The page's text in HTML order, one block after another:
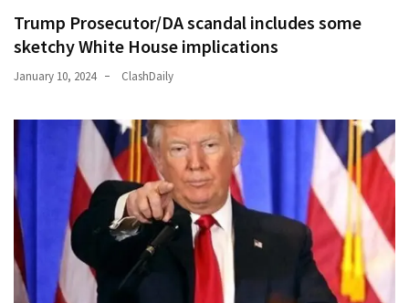
Economy
(203)
Videos
News
Clash
(170)
Education
Trump Prosecutor/DA scandal includes some
sketchy White House implications
January 10, 2024 ClashDaily